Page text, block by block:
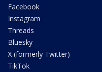
Facebook
Instagram
Threads
Bluesky
X (formerly Twitter)
TikTok